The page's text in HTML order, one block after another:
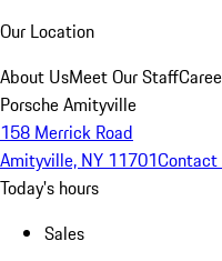
Our Location
About UsMeet Our Staff
Porsche Amityville
158 Merrick Road
Amityville, NY 11701Contact
Today's hours
Sales